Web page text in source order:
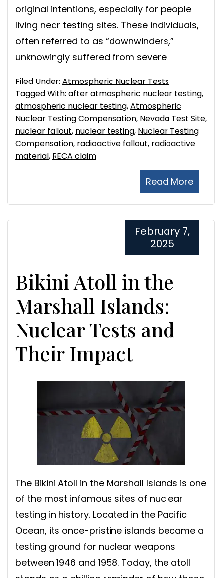
original intentions, especially for people
living near testing sites. These individuals,
often referred to as “downwinders,”
unknowingly suffered from severe
Read More
Filed Under: Atmospheric Nuclear Tests
Tagged With: after atmospheric nuclear testing,
atmospheric nuclear testing,Atmospheric
Nuclear Testing Compensation, Nevada Test Site,
nuclear fallout, nuclear testing, Nuclear Testing
Compensation, radioactive fallout, radioactive
material, RECA claim
Bikini Atoll in the
Marshall Islands:
Nuclear Tests and
Their Impact
February 7,
2025
The Bikini Atoll in the Marshall Islands is one
of the most infamous sites of nuclear
testing in history. Located in the Pacific
Ocean, its once-pristine islands became a
testing ground for nuclear weapons
between 1946 and 1958. Today, the atoll